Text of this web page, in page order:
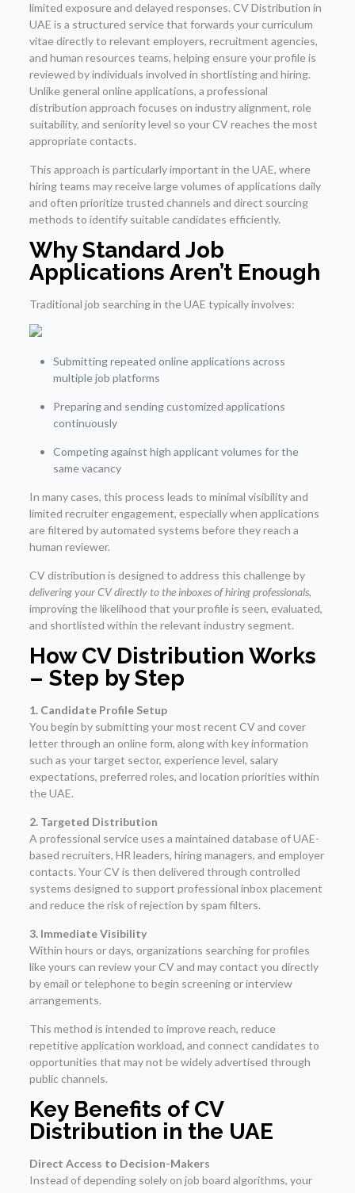
limited exposure and delayed responses. CV Distribution in
UAE is a structured service that forwards your curriculum
vitae directly to relevant employers, recruitment agencies,
and human resources teams, helping ensure your profile is
reviewed by individuals involved in shortlisting and hiring.
Unlike general online applications, a professional
distribution approach focuses on industry alignment, role
suitability, and seniority level so your CV reaches the most
appropriate contacts.
This approach is particularly important in the UAE, where
hiring teams may receive large volumes of applications daily
and often prioritize trusted channels and direct sourcing
methods to identify suitable candidates efficiently.
Why Standard Job
Applications Aren’t Enough
Traditional job searching in the UAE typically involves:
Submitting repeated online applications across
multiple job platforms
Preparing and sending customized applications
continuously
Competing against high applicant volumes for the
same vacancy
In many cases, this process leads to minimal visibility and
limited recruiter engagement, especially when applications
are filtered by automated systems before they reach a
human reviewer.
CV distribution is designed to address this challenge by
delivering your CV directly to the inboxes of hiring professionals,
improving the likelihood that your profile is seen, evaluated,
and shortlisted within the relevant industry segment.
How CV Distribution Works
– Step by Step
1. Candidate Profile Setup
You begin by submitting your most recent CV and cover
letter through an online form, along with key information
such as your target sector, experience level, salary
expectations, preferred roles, and location priorities within
the UAE.
2. Targeted Distribution
A professional service uses a maintained database of UAE-
based recruiters, HR leaders, hiring managers, and employer
contacts. Your CV is then delivered through controlled
systems designed to support professional inbox placement
and reduce the risk of rejection by spam filters.
3. Immediate Visibility
Within hours or days, organizations searching for profiles
like yours can review your CV and may contact you directly
by email or telephone to begin screening or interview
arrangements.
This method is intended to improve reach, reduce
repetitive application workload, and connect candidates to
opportunities that may not be widely advertised through
public channels.
Key Benefits of CV
Distribution in the UAE
Direct Access to Decision-Makers
Instead of depending solely on job board algorithms, your